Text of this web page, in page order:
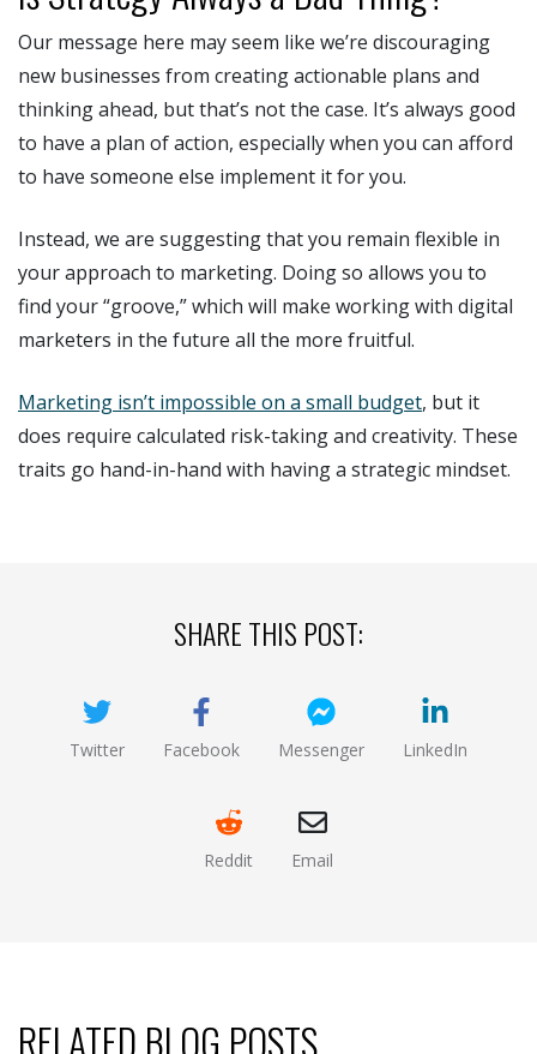
Our message here may seem like we’re discouraging
new businesses from creating actionable plans and
thinking ahead, but that’s not the case. It’s always good
to have a plan of action, especially when you can afford
to have someone else implement it for you.
Instead, we are suggesting that you remain flexible in
your approach to marketing. Doing so allows you to
find your “groove,” which will make working with digital
marketers in the future all the more fruitful.
Marketing isn’t impossible on a small budget, but it
does require calculated risk-taking and creativity. These
traits go hand-in-hand with having a strategic mindset.
SHARE THIS POST:
Twitter Facebook Messenger LinkedIn
Reddit Email
RELATED BLOG POSTS